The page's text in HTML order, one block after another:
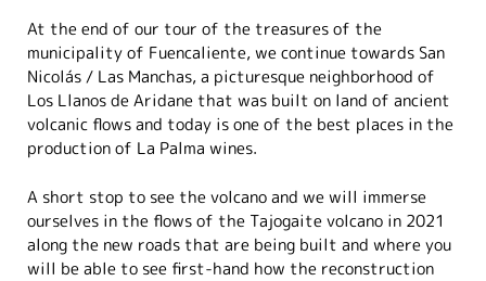
At the end of our tour of the treasures of the
municipality of Fuencaliente, we continue towards San
Nicolás / Las Manchas, a picturesque neighborhood of
Los Llanos de Aridane that was built on land of ancient
volcanic flows and today is one of the best places in the
production of La Palma wines.
A short stop to see the volcano and we will immerse
ourselves in the flows of the Tajogaite volcano in 2021
along the new roads that are being built and where you
will be able to see first-hand how the reconstruction